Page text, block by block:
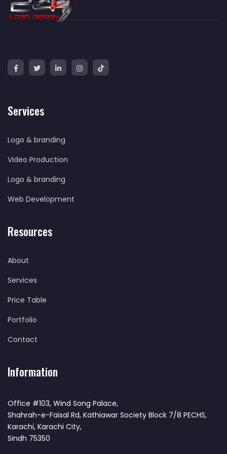
Services
Logo & branding
Video Production
Logo & branding
Web Development
Resources
About
Services
Price Table
Portfolio
Contact
Information
Office #103, Wind Song Palace,
Shahrah-e-Faisal Rd, Kathiawar Society Block 7/8 PECHS,
Karachi, Karachi City,
Sindh 75350